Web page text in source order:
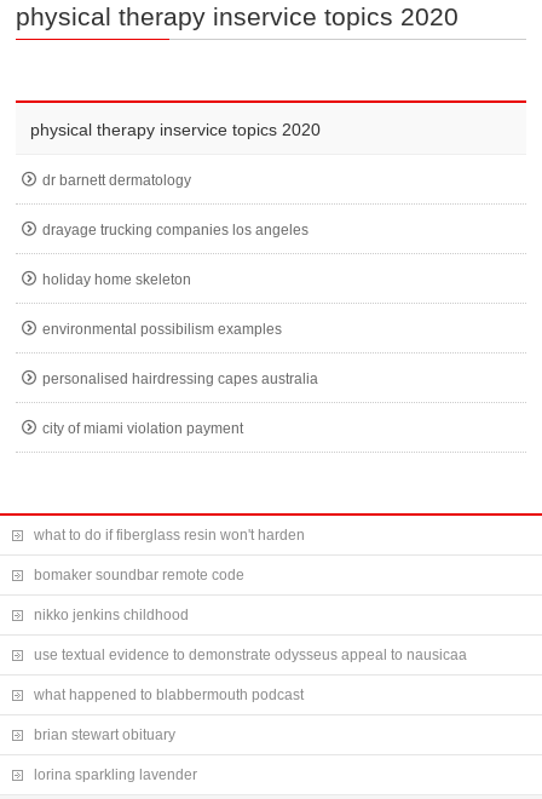
physical therapy inservice topics 2020
physical therapy inservice topics 2020
dr barnett dermatology
drayage trucking companies los angeles
holiday home skeleton
environmental possibilism examples
personalised hairdressing capes australia
city of miami violation payment
what to do if fiberglass resin won't harden
bomaker soundbar remote code
nikko jenkins childhood
use textual evidence to demonstrate odysseus appeal to nausicaa
what happened to blabbermouth podcast
brian stewart obituary
lorina sparkling lavender